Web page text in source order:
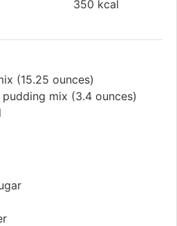
350 kcal
(15.25 ounces)
mix (3.4 ounces)